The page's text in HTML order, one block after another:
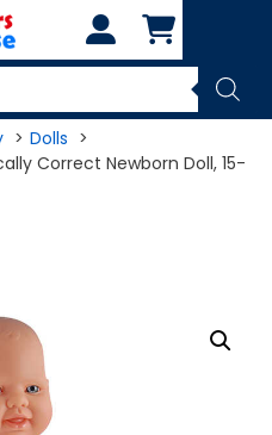
Dolls
Correct Newborn Doll, 15-